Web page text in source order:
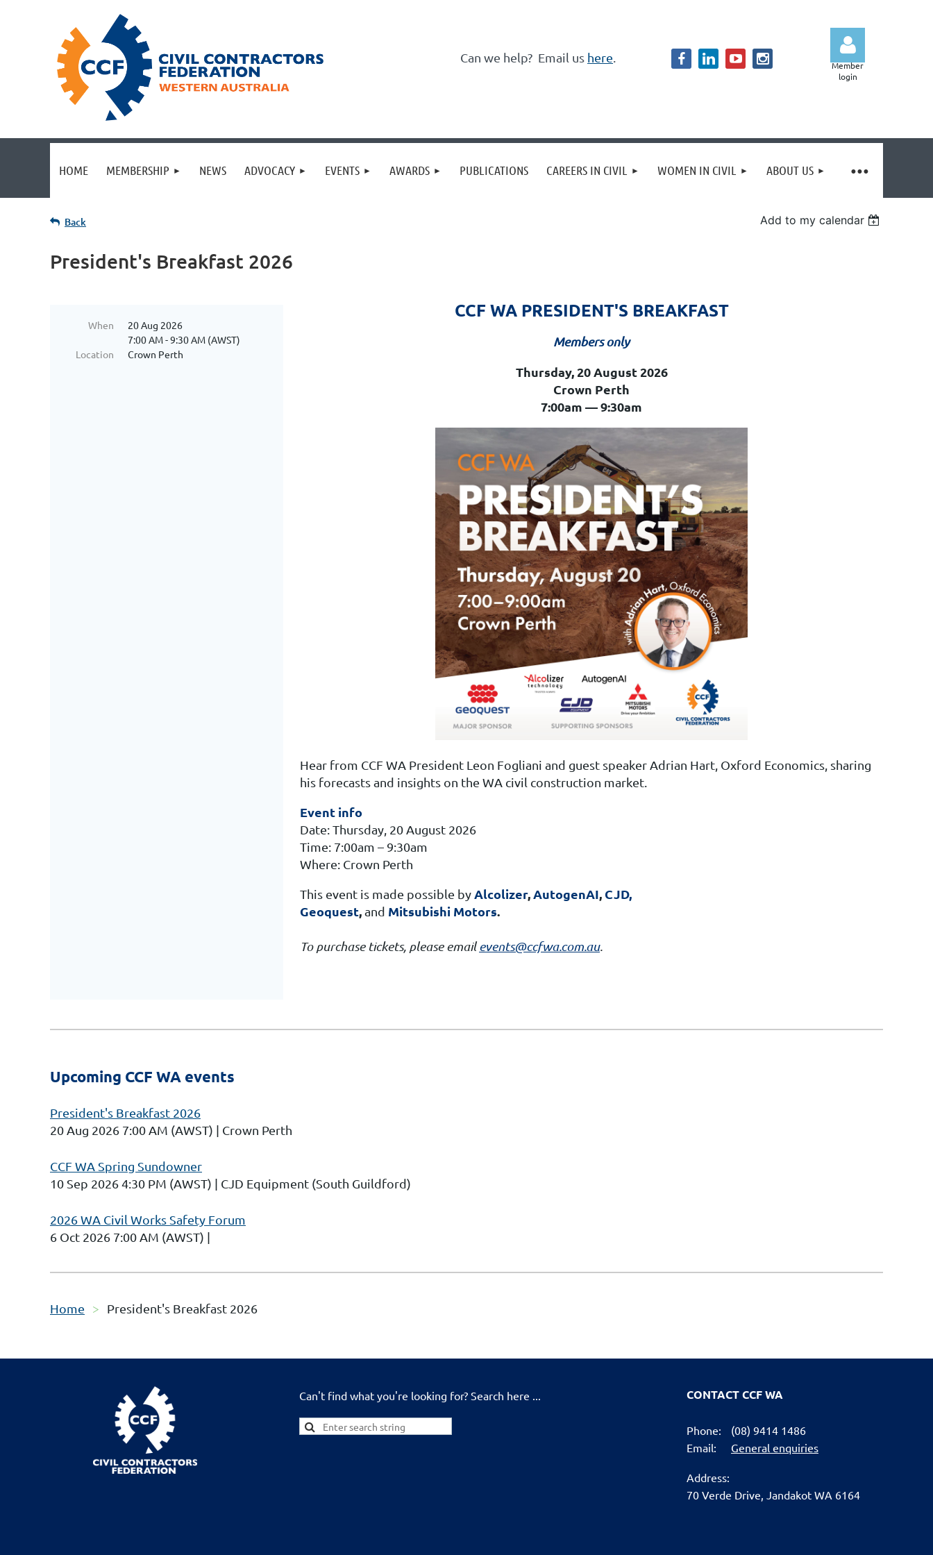
Can we help? Email us here
Log in
Member
login
HOME MEMBERSHIP NEWS ADVOCACY EVENTS AWARDS PUBLICATIONS CAREERS IN CIVIL WOMEN IN CIVIL ABOUT US
≡
Back Add to my calendar
President's Breakfast 2026
When
20 Aug 2026
7:00 AM - 9:30 AM (AWST)
Location
Crown Perth
CCF WA PRESIDENT'S BREAKFAST
Members only
Thursday, 20 August 2026
Crown Perth
7:00am — 9:30am
Hear from CCF WA President Leon Fogliani and guest speaker Adrian Hart, Oxford Economics, sharing
his forecasts and insights on the WA civil construction market.
Event info
Date: Thursday, 20 August 2026
Time: 7:00am – 9:30am
Where: Crown Perth
This event is made possible byAlcolizer,AutogenAI, CJD,
Geoquest,and Mitsubishi Motors.
To purchase tickets, please email events@ccfwa.com.au.
Upcoming CCF WA events
President's Breakfast 2026
20 Aug 2026 7:00 AM (AWST)
Crown Perth
CCF WA Spring Sundowner
10 Sep 2026 4:30 PM (AWST)
CJD Equipment (South Guildford)
2026 WA Civil Works Safety Forum
6 Oct 2026 7:00 AM (AWST)
Home President's Breakfast 2026
Can't find what you're looking for? Search here ... CONTACT CCF WA
Phone:
(08) 9414 1486
Email:
General enquiries
Address:
70 Verde Drive,
Jandakot WA 6164